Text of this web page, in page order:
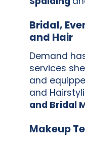
Bridal,
and Hair
Demand
services
and
and
and Bridal
Makeup